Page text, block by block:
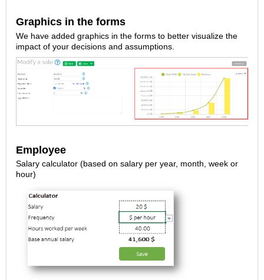
Graphics in the forms
We have added graphics in the forms to better visualize the
impact of your decisions and assumptions.
Employee
Salary calculator (based on salary per year, month, week or
hour)